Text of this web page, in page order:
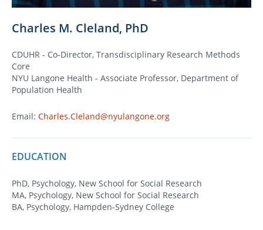
Charles M. Cleland, PhD
CDUHR - Co-Director, Transdisciplinary Research Methods
Core
NYU Langone Health - Associate Professor, Department of
Population Health
Email: Charles.Cleland@nyulangone.org
EDUCATION
PhD, Psychology, New School for Social Research
MA, Psychology, New School for Social Research
BA, Psychology, Hampden-Sydney College